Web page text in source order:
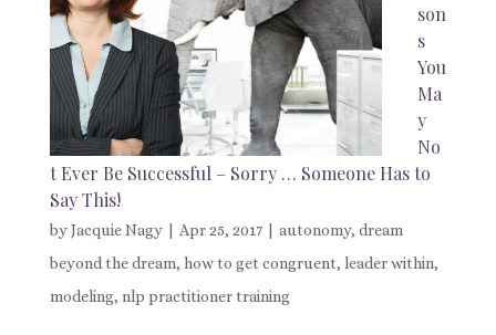
son
s
You
Ma
y
No
t Ever Be Successful – Sorry … Someone Has to
Say This!
byJacquie Nagy| Apr 25, 2017| autonomy, dream
beyond the dream, how to get congruent, leader within,
modeling, nlp practitioner training